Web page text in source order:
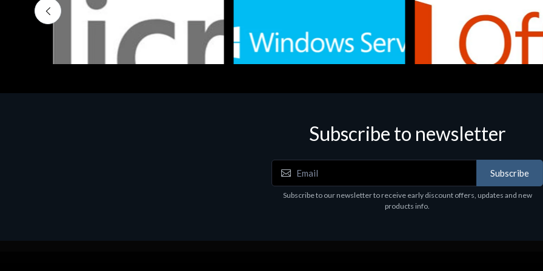
Software
Subscribe to newsletter
Subscribe
Subscribe to our newsletter to receive early discount offers, updates and new
products info.